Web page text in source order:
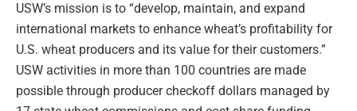
USW’s mission is to “develop, maintain, and expand
international markets to enhance wheat’s profitability for
U.S. wheat producers and its value for their customers.”
USW activities in more than 100 countries are made
possible through producer checkoff dollars managed by